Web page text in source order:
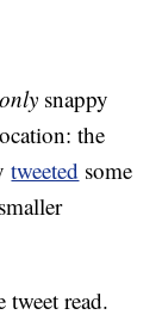
only snappy
the
tweeted some
tweet read.